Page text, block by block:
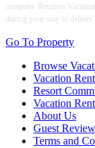
company Reunion
during your stay to deliver
Go To Property
Browse
Vacation
Resort
Vacation
About Us
Guest
Terms and